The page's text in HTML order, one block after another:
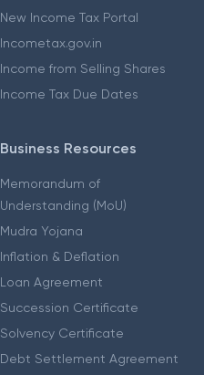
New Income Tax Portal
Incometax.gov.in
Income from Selling Shares
Income Tax Due Dates
Business Resources
Memorandum of
Understanding (MoU)
Mudra Yojana
Inflation & Deflation
Loan Agreement
Succession Certificate
Solvency Certificate
Debt Settlement Agreement